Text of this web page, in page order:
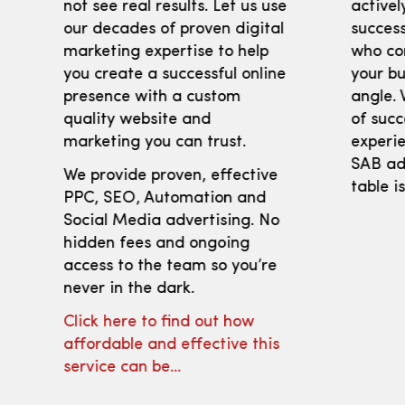
not see real results. Let us use
our decades of proven digital
marketing expertise to help
you create a successful online
presence with a custom
quality website and
marketing you can trust.
We provide proven, effective
PPC, SEO, Automation and
Social Media advertising. No
hidden fees and ongoing
access to the team so you’re
never in the dark.
Click here to find out how
affordable and effective this
service can be…
who
your
angle.
of
SAB
table